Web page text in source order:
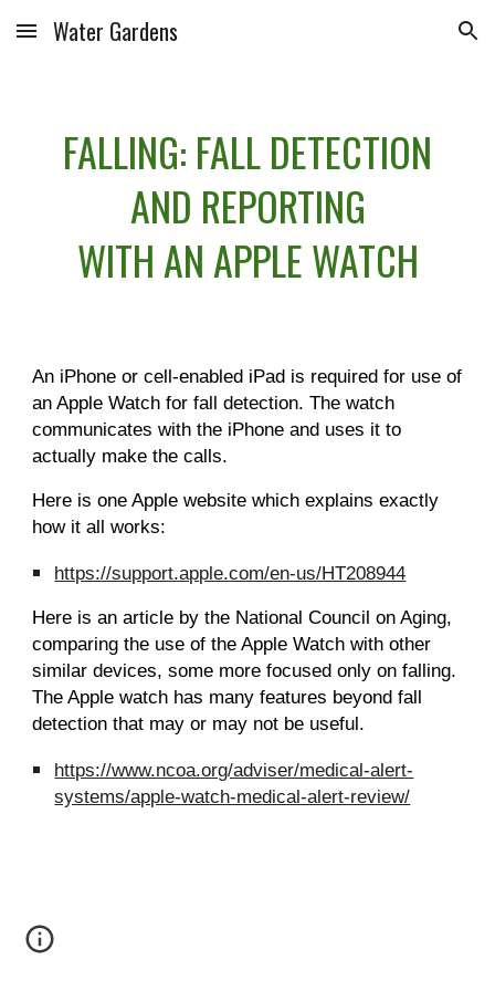
Skip to main content Skip to navigation
Water Gardens
FALLING: FALL DETECTION
AND REPORTING
WITH AN APPLE WATCH
An iPhone or cell-enabled iPad is required for use of
an Apple Watch for fall detection. The watch
communicates with the iPhone and uses it to
actually make the calls.
Here is one Apple website which explains exactly
how it all works:
https://support.apple.com/en-us/HT208944
Here is an article by the National Council on Aging,
comparing the use of the Apple Watch with other
similar devices, some more focused only on falling.
The Apple watch has many features beyond fall
detection that may or may not be useful.
https://www.ncoa.org/adviser/medical-alert-
systems/apple-watch-medical-alert-review/